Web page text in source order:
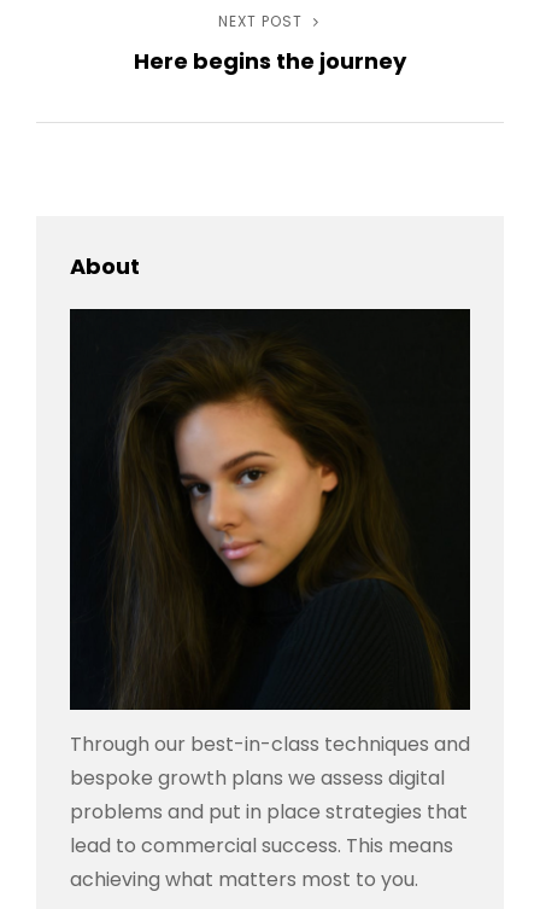
Next
Post
NEXT POST
Here begins the journey
About
Through our best-in-class techniques and
bespoke growth plans we assess digital
problems and put in place strategies that
lead to commercial success. This means
achieving what matters most to you.